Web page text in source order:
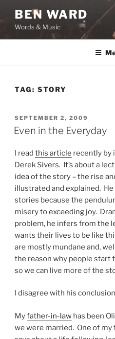
content
BEN WARD
Words & Music
TAG: STORY
POSTED
ON
SEPTEMBER 2, 2009
Even in the Everyday
I read this article recently by
Derek Sivers. It’s about a
idea of the story – the rise
illustrated and explained.
stories because the
misery to exceeding joy.
problem, he infers from the
wants their lives to be like
are mostly mundane and,
the reason why people start
so we can live more of the
I disagree with his
Myfather-in-law has been
we were married. One of